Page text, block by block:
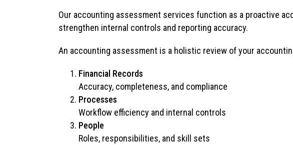
Our accounting assessment services function as a proactive
strengthen internal controls and reporting accuracy.
An accounting assessment is a holistic review of your
Financial Records
Accuracy, completeness, and compliance
Processes
Workflow efficiency and internal controls
People
Roles, responsibilities, and skill sets